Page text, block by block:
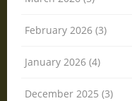
February 2026 (3)
January 2026 (4)
December 2025 (3)